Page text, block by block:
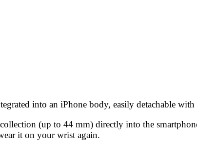
into an iPhone body, easily detachable
(up to 44 mm) directly into the
it on your wrist again.